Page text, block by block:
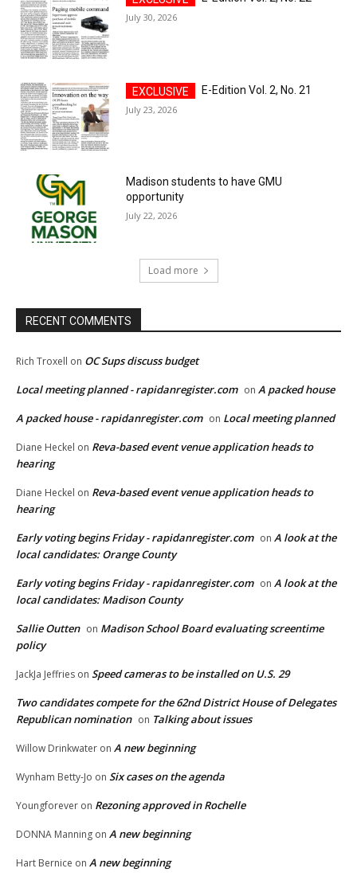
July 30, 2026
E-Edition Vol. 2, No. 21
July 23, 2026
Madison students to have GMU
opportunity
July 22, 2026
Load more
RECENT COMMENTS
Rich Troxell on OC Sups discuss budget
Local meeting planned - rapidanregister.com on A packed house
A packed house - rapidanregister.com on Local meeting planned
Diane Heckel on Reva-based event venue application heads to
hearing
Diane Heckel on Reva-based event venue application heads to
hearing
Early voting begins Friday - rapidanregister.com on A look at the
local candidates: Orange County
Early voting begins Friday - rapidanregister.com on A look at the
local candidates: Madison County
Sallie Outten on Madison School Board evaluating screentime
policy
JackJa Jeffries on Speed cameras to be installed on U.S. 29
Two candidates compete for the 62nd District House of Delegates
Republican nomination on Talking about issues
Willow Drinkwater on A new beginning
Wynham Betty-Jo on Six cases on the agenda
Youngforever on Rezoning approved in Rochelle
DONNA Manning on A new beginning
Hart Bernice on A new beginning